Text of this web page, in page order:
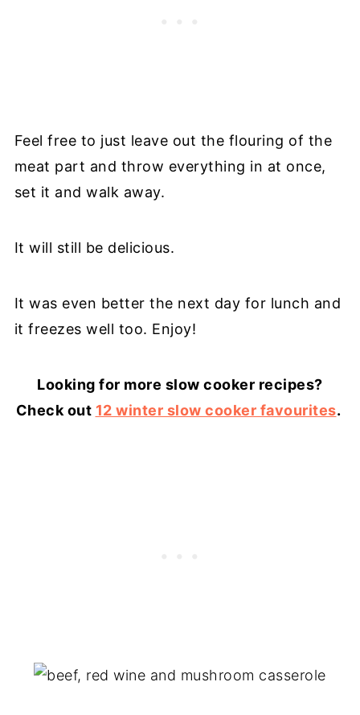
Feel free to just leave out the flouring of the
meat part and throw everything in at once,
set it and walk away.
It will still be delicious.
It was even better the next day for lunch and
it freezes well too. Enjoy!
Looking for more slow cooker recipes?
Check out 12 winter slow cooker favourites.